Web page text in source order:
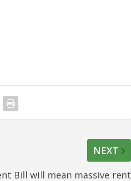
NEXT
Bill will mean massive rent